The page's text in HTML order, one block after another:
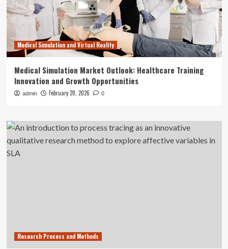
Medical Simulation and Virtual Reality
Medical Simulation Market Outlook: Healthcare Training
Innovation and Growth Opportunities
admin February 20, 2026 0
Research Process and Methods